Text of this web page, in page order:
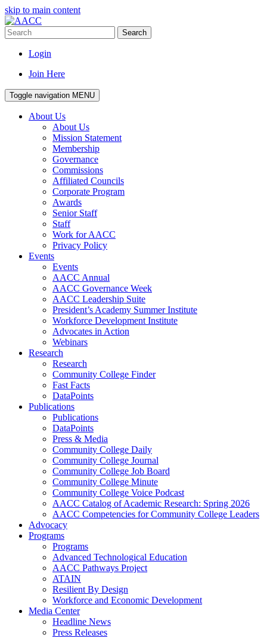
skip to main content
Search
Login
Join Here
Toggle navigation MENU
About Us
About Us
Mission Statement
Membership
Governance
Commissions
Affiliated Councils
Corporate Program
Awards
Senior Staff
Staff
Work for AACC
Privacy Policy
Events
Events
AACC Annual
AACC Governance Week
AACC Leadership Suite
President’s Academy Summer Institute
Workforce Development Institute
Advocates in Action
Webinars
Research
Research
Community College Finder
Fast Facts
DataPoints
Publications
Publications
DataPoints
Press & Media
Community College Daily
Community College Journal
Community College Job Board
Community College Minute
Community College Voice Podcast
AACC Catalog of Academic Research: Spring 2026
AACC Competencies for Community College Leaders
Advocacy
Programs
Programs
Advanced Technological Education
AACC Pathways Project
ATAIN
Resilient By Design
Workforce and Economic Development
Media Center
Headline News
Press Releases